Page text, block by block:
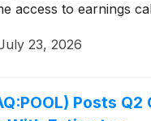
access to earnings
23, 2026
Posts Q2